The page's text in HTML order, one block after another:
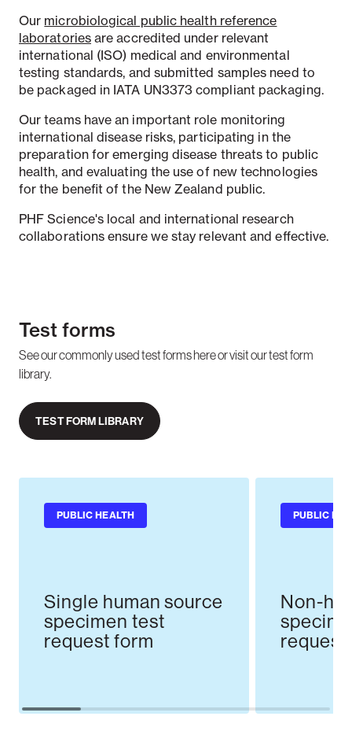
Our microbiological public health reference
laboratoriesare accredited under relevant
international (ISO) medical and environmental
testing standards, and submitted samples need to
be packaged in IATA UN3373 compliant packaging.
Our teams have an important role monitoring
international disease risks, participating in the
preparation for emerging disease threats to public
health, and evaluating the use of new technologies
for the benefit of the New Zealand public.
PHF Science's local and international research
collaborations ensure we stay relevant and effective.
Test forms
See our commonly used test forms here or visit our test form
library.
TEST FORM LIBRARY
PUBLIC HEALTH
Single human source
specimen test
request form
PUBLIC
Non-
request